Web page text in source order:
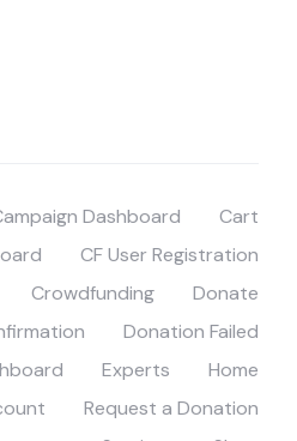
Dashboard
Cart
CF User Registration
Crowdfunding
Donate
Donation Failed
Experts
Home
Request a Donation